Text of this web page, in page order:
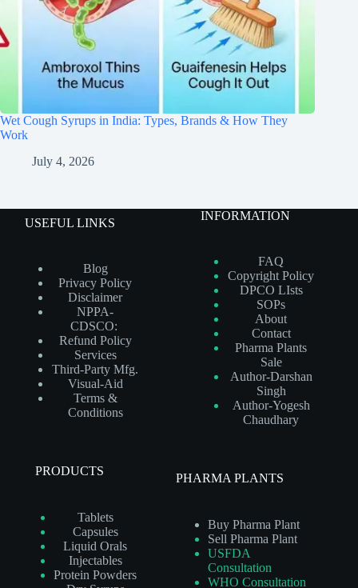
Wet Cough Syrups in India: Types, Brands & How They
Work
July 4, 2026
USEFUL LINKS
Blog
Privacy Policy
Disclaimer
NPPA-
CDSCO:
Refund Policy
Services
Third-Party Mfg.
Visual-Aid
Terms &
Conditions
INFORMATION
FAQ
Copyright Policy
DPCO LIsts
SOPs
About
Contact
Pharma Plants
Sale
Author-Darshan
Singh
Author-Yogesh
Chaudhary
PRODUCTS
Tablets
Capsules
Liquid Orals
Injectables
Protein Powders
PHARMA PLANTS
Buy Pharma Plant
Sell Pharma Plant
USFDA
Consultation
WHO Consultation